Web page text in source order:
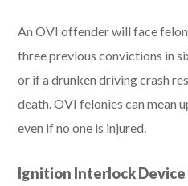
An OVI offender will face
three previous convictions in
or if a drunken driving crash
death. OVI felonies can mean
even if no one is injured.
Ignition Interlock Device